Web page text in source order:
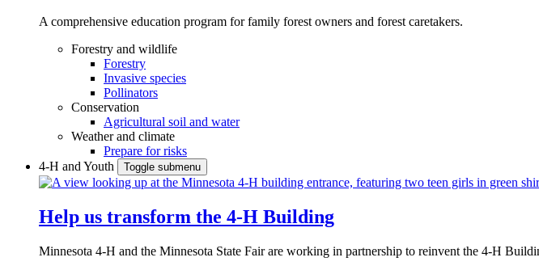
A comprehensive education program for family forest owners and forest caretakers.
Forestry and wildlife
Forestry
Invasive species
Pollinators
Conservation
Agricultural soil and water
Weather and climate
Prepare for risks
4-H and Youth
Toggle submenu
Help us transform the 4‑H Building
Minnesota 4-H and the Minnesota State Fair are working in partnership to reinvent the 4-H